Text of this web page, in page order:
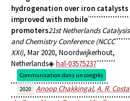
hydrogenation over iron catalysts
improved with mobile
promoters21st Netherlands Catalysis
and Chemistry Conference (NCCC
XXI), Mar 2020, Noordwijkerhout,
Netherlands
hal-03575237
Communication dans un congrès
2020
Anoop Chakkingal,A. R. Costa